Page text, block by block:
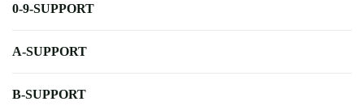
0-9-SUPPORT
A-SUPPORT
B-SUPPORT